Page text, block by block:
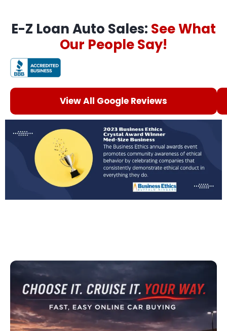
E-Z Loan Auto Sales: See What
Our People Say!
View All Google Reviews